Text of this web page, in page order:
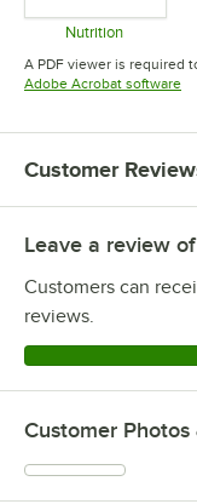
Nutrition
Opens in
A PDF viewer is required
Adobe Acrobat software
Customer
Leave a review
Customers can
reviews.
Customer Photos